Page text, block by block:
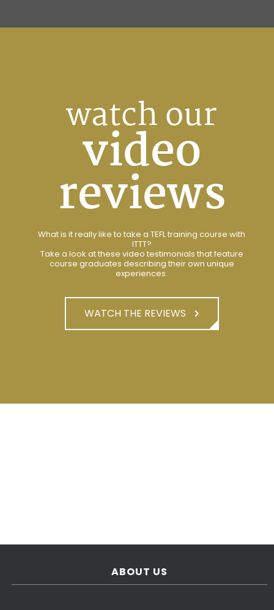
watch our
video
reviews
What is it really like to take a TEFL training course with
ITTT?
Take a look at these video testimonials that feature
course graduates describing their own unique
experiences.
WATCH THE REVIEWS
ABOUT US